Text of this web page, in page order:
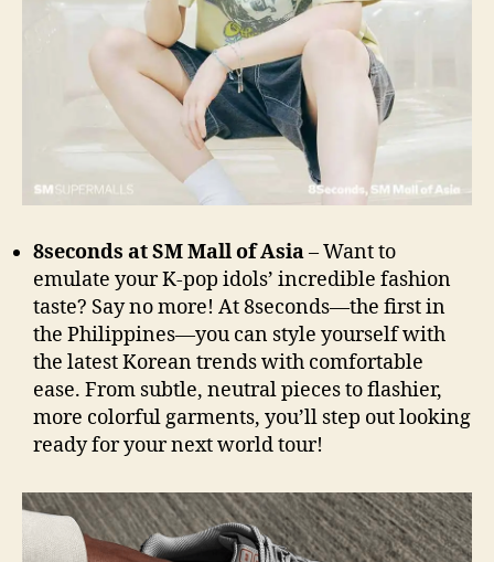
8seconds at SM Mall of Asia– Want to
emulate your K-pop idols’ incredible fashion
taste? Say no more! At 8seconds—the first in
the Philippines—you can style yourself with
the latest Korean trends with comfortable
ease. From subtle, neutral pieces to flashier,
more colorful garments, you’ll step out looking
ready for your next world tour!